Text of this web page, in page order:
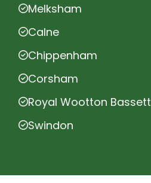
Melksham
Calne
Chippenham
Corsham
Royal Wootton Bassett
Swindon